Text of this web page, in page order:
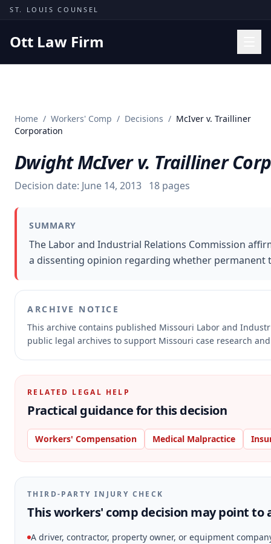
Skip to content
ST. LOUIS COUNSEL
Ott Law Firm
Missouri Courts
Insights
About
Contact
Free Consultation
Home / Workers' Comp / Decisions / McIver v. Trailliner
Corporation
Dwight McIver v. Trailliner
Decision date: June 14, 2013 18 pages
SUMMARY
The Labor and Industrial Relations Commission
a dissenting opinion regarding whether permanent
ARCHIVE NOTICE
This archive contains published Missouri Labor and
public legal archives to support Missouri case research
RELATED LEGAL HELP
Practical guidance for this decision
Workers' Compensation Medical Malpractice
THIRD-PARTY INJURY CHECK
This workers' comp decision may point to
A driver, contractor, property owner, or equipment